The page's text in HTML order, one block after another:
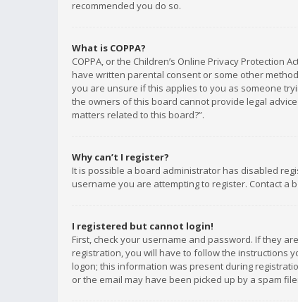
recommended you do so.
What is COPPA?
COPPA, or the Children’s Online Privacy
have written parental consent or some other
you are unsure if this applies to you as someone
the owners of this board cannot provide legal
matters related to this board?”.
Why can’t I register?
It is possible a board administrator has disabled
username you are attempting to register. Contact a
I registered but cannot login!
First, check your username and password. If they
registration, you will have to follow the instructions
logon; this information was present during
or the email may have been picked up by a spam